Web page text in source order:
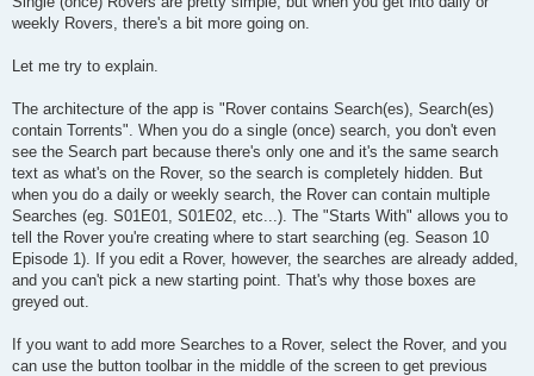
weekly Rovers, there's a bit more going on.
Let me try to explain.
The architecture of the app is "Rover contains Search(es), Search(es)
contain Torrents". When you do a single (once) search, you don't even
see the Search part because there's only one and it's the same search
text as what's on the Rover, so the search is completely hidden. But
when you do a daily or weekly search, the Rover can contain multiple
Searches (eg. S01E01, S01E02, etc...). The "Starts With" allows you to
tell the Rover you're creating where to start searching (eg. Season 10
Episode 1). If you edit a Rover, however, the searches are already added,
and you can't pick a new starting point. That's why those boxes are
greyed out.
If you want to add more Searches to a Rover, select the Rover, and you
can use the button toolbar in the middle of the screen to get previous